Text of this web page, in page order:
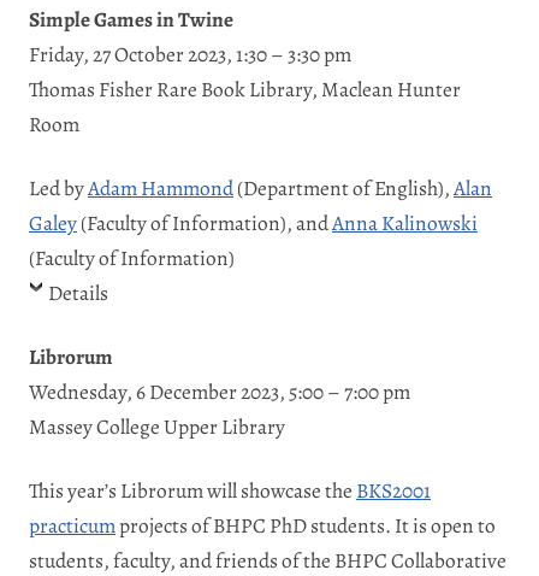
Simple Games in Twine
Friday, 27 October 2023, 1:30 – 3:30 pm
Thomas Fisher Rare Book Library, Maclean Hunter
Room
Led byAdam Hammond(Department of English),Alan
Galey(Faculty of Information), andAnna Kalinowski
(Faculty of Information)
Details
Librorum
Wednesday, 6 December 2023, 5:00 – 7:00 pm
Massey College Upper Library
This year’s Librorum will showcase the BKS2001
practicumprojects of BHPC PhD students. It is open to
students, faculty, and friends of the BHPC Collaborative